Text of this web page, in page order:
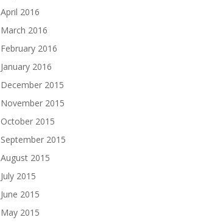
April 2016
March 2016
February 2016
January 2016
December 2015
November 2015
October 2015
September 2015
August 2015
July 2015
June 2015
May 2015